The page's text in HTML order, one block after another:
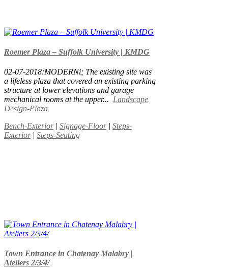
Roemer Plaza – Suffolk University | KMDG
02-07-2018:MODERNi; The existing site was
a lifeless plaza that covered an existing parking
structure at lower elevations and garage
mechanical rooms at the upper... Landscape
Design-Plaza
Bench-Exterior| Signage-Floor| Steps-
Exterior| Steps-Seating
Town Entrance in Chatenay Malabry |
Ateliers 2/3/4/